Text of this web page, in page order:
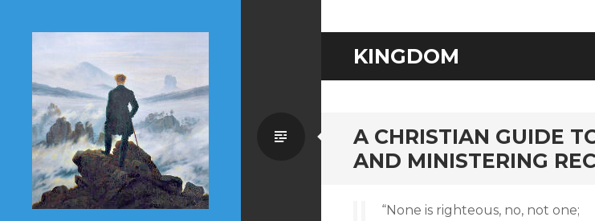
KINGDOM
A CHRISTIAN GUIDE
AND MINISTERING
Standard
“None is righteous, no, not one;